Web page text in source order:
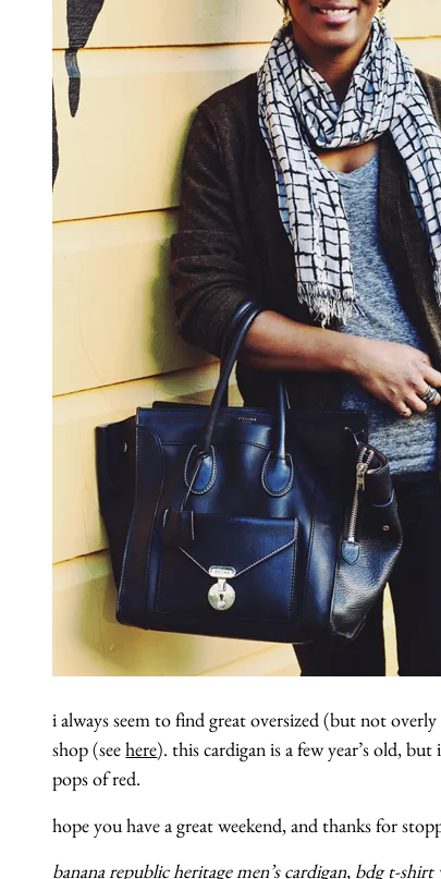
i always seem to find great oversized (but not
shop (seehere). this cardigan is a few year’s old,
pops of red.
hope you have a great weekend, and thanks for
banana republic heritage men’s cardigan, bdgt-shirt